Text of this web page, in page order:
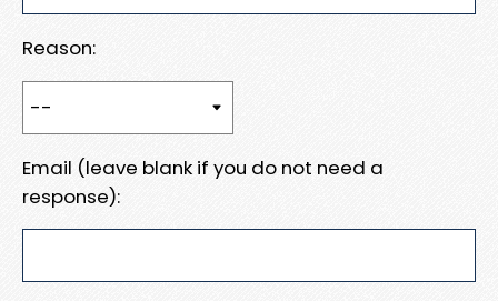
Reason:
Email (leave blank if you do not need a
response):